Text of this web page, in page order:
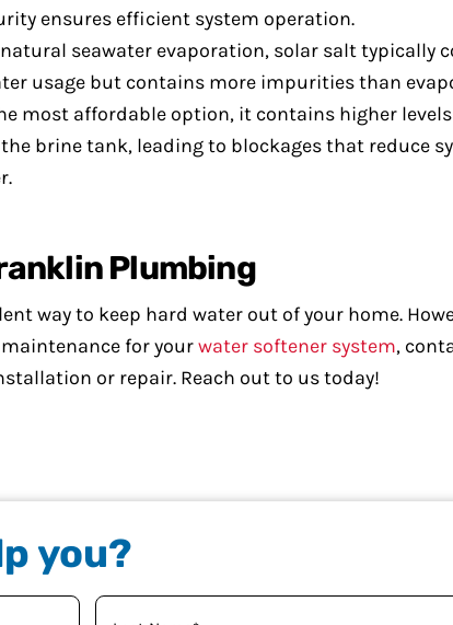
ensures efficient system operation.
seawater evaporation, solar salt typically
usage but contains more impurities than
most affordable option, it contains higher
brine tank, leading to blockages that reduce
Plumbing
way to keep hard water out of your home.
for yourwater softener system,
or repair. Reach out to us today!
you?